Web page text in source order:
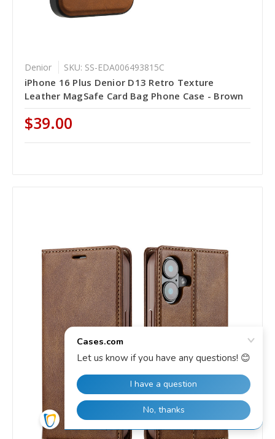
Denior SKU: SS-EDA006493815C
iPhone 16 Plus Denior D13 Retro Texture
Leather MagSafe Card Bag Phone Case - Brown
$39.00